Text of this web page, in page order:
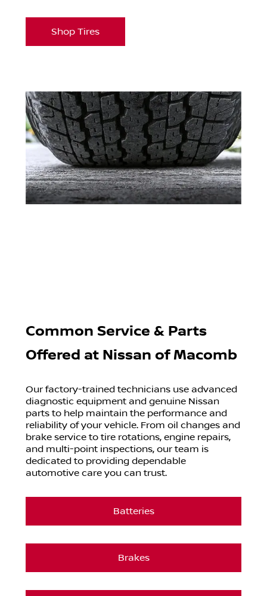
Shop Tires
Common Service & Parts
Offered at Nissan of Macomb
Our factory-trained technicians use advanced
diagnostic equipment and genuine Nissan
parts to help maintain the performance and
reliability of your vehicle. From oil changes and
brake service to tire rotations, engine repairs,
and multi-point inspections, our team is
dedicated to providing dependable
automotive care you can trust.
Batteries
Brakes